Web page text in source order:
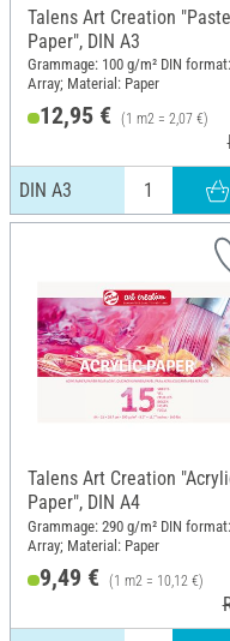
Talens Art Creation
Paper", DIN A3
Grammage: 100 g/m² DIN format:
Array; Material: Paper
12,95 € (1 m2 = 2,07 €)
DIN A3
Talens Art Creation
Paper", DIN A4
Grammage: 290 g/m² DIN format:
Array; Material: Paper
9,49 € (1 m2 = 10,12 €)